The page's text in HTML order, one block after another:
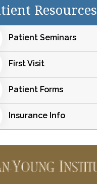
Resources
Patient Seminars
First Visit
Patient Forms
Insurance Info